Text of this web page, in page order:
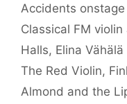
Accidents
Classical FM
Halls, Elina
The Red Violin,
Almond and the